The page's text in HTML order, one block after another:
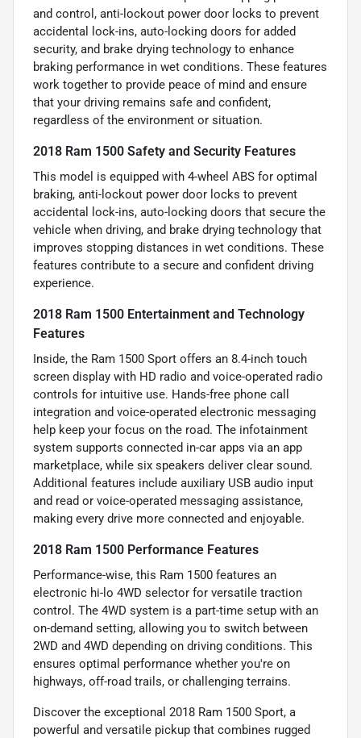
and control, anti-lockout power door locks to prevent
accidental lock-ins, auto-locking doors for added
security, and brake drying technology to enhance
braking performance in wet conditions. These features
work together to provide peace of mind and ensure
that your driving remains safe and confident,
regardless of the environment or situation.
2018 Ram 1500 Safety and Security Features
This model is equipped with 4-wheel ABS for optimal
braking, anti-lockout power door locks to prevent
accidental lock-ins, auto-locking doors that secure the
vehicle when driving, and brake drying technology that
improves stopping distances in wet conditions. These
features contribute to a secure and confident driving
experience.
2018 Ram 1500 Entertainment and Technology
Features
Inside, the Ram 1500 Sport offers an 8.4-inch touch
screen display with HD radio and voice-operated radio
controls for intuitive use. Hands-free phone call
integration and voice-operated electronic messaging
help keep your focus on the road. The infotainment
system supports connected in-car apps via an app
marketplace, while six speakers deliver clear sound.
Additional features include auxiliary USB audio input
and read or voice-operated messaging assistance,
making every drive more connected and enjoyable.
2018 Ram 1500 Performance Features
Performance-wise, this Ram 1500 features an
electronic hi-lo 4WD selector for versatile traction
control. The 4WD system is a part-time setup with an
on-demand setting, allowing you to switch between
2WD and 4WD depending on driving conditions. This
ensures optimal performance whether you're on
highways, off-road trails, or challenging terrains.
Discover the exceptional 2018 Ram 1500 Sport, a
powerful and versatile pickup that combines rugged